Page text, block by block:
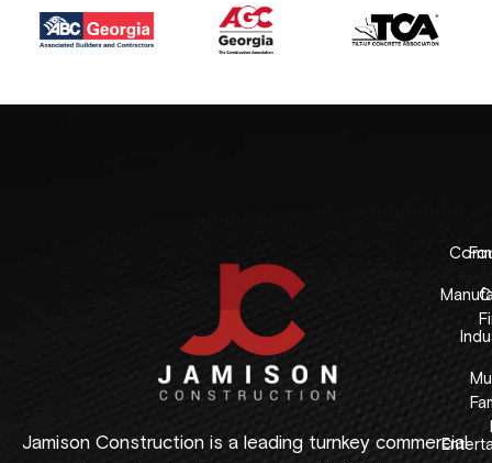
Jamison Construction is a leading turnkey commercial